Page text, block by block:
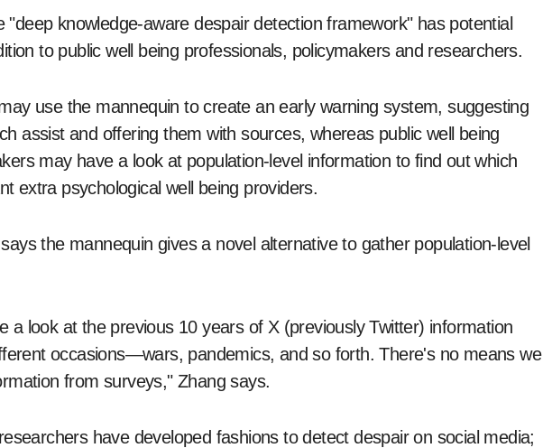
knowledge-aware despair detection framework" has potential
to public well being professionals, policymakers and researchers.
use the mannequin to create an early warning system, suggesting
assist and offering them with sources, whereas public well being
may have a look at population-level information to find out which
extra psychological well being providers.
the mannequin gives a novel alternative to gather population-level
a look at the previous 10 years of X (previously Twitter) information
occasions—wars, pandemics, and so forth. There's no means we
from surveys," Zhang says.
have developed fashions to detect despair on social media;